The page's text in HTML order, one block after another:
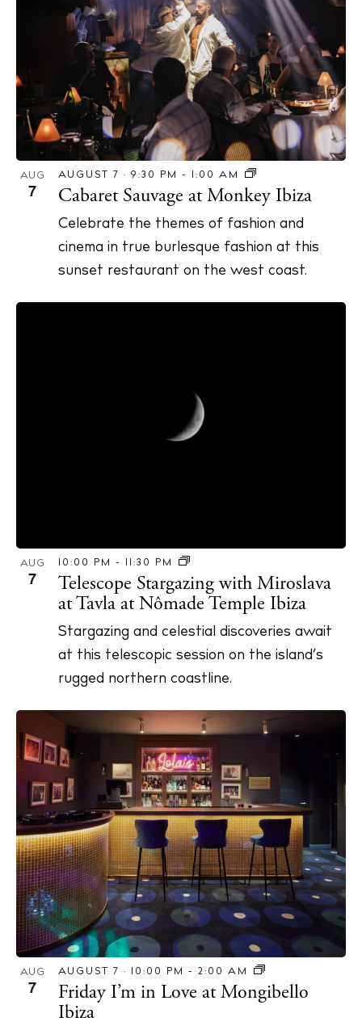
AUG
7
AUGUST 7 · 9:30 PM - 1:00 AM
Cabaret Sauvage at Monkey Ibiza
Celebrate the themes of fashion and
cinema in true burlesque fashion at this
sunset restaurant on the west coast.
AUG
7
10:00 PM - 11:30 PM
Telescope Stargazing with Miroslava
at Tavla at Nômade Temple Ibiza
Stargazing and celestial discoveries await
at this telescopic session on the island’s
rugged northern coastline.
AUG
7
AUGUST 7 · 10:00 PM - 2:00 AM
Friday I’m in Love at Mongibello
Ibiza